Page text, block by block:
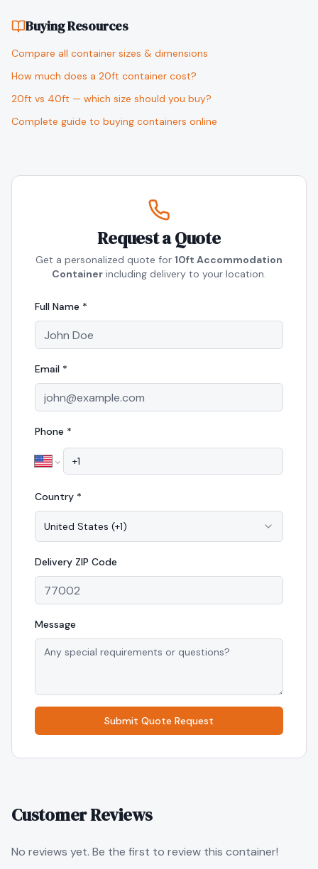
Buying Resources
Compare all container sizes & dimensions
How much does a 20ft container cost?
20ft vs 40ft — which size should you buy?
Complete guide to buying containers online
Request a Quote
Get a personalized quote for 10ft Accommodation
Container including delivery to your location.
Full Name *
Email *
Phone *
Country *
United States (+1)
Delivery ZIP Code
Message
Submit Quote Request
Customer Reviews
No reviews yet. Be the first to review this container!